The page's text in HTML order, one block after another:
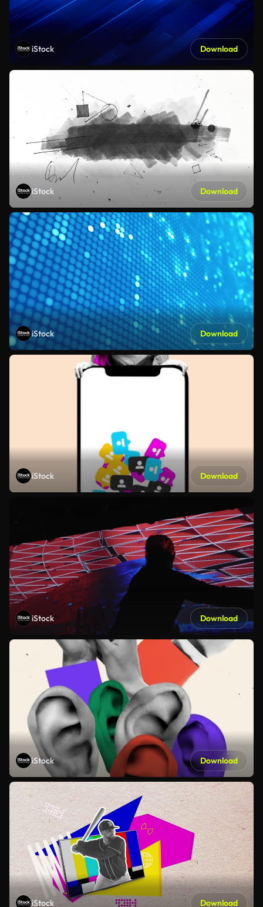
iStock Download
iStock Download
iStock Download
iStock Download
iStock Download
iStock Download
iStock Download